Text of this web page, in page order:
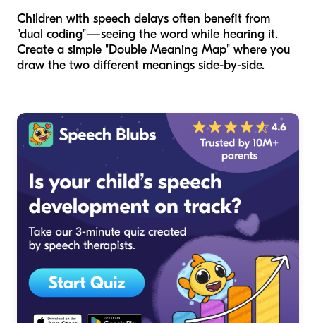
Children with speech delays often benefit from
"dual coding"—seeing the word while hearing it.
Create a simple "Double Meaning Map" where you
draw the two different meanings side-by-side.